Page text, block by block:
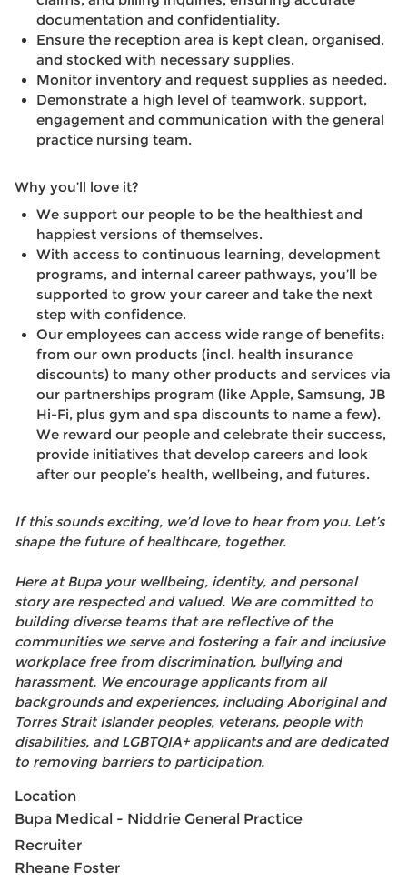
documentation and confidentiality.
Ensure the reception area is kept clean, organised,
and stocked with necessary supplies.
Monitor inventory and request supplies as needed.
Demonstrate a high level of teamwork, support,
engagement and communication with the general
practice nursing team.
Why you’ll love it?
We support our people to be the healthiest and
happiest versions of themselves.
With access to continuous learning, development
programs, and internal career pathways, you’ll be
supported to grow your career and take the next
step with confidence.
Our employees can access wide range of benefits:
from our own products (incl. health insurance
discounts) to many other products and services via
our partnerships program (like Apple, Samsung, JB
Hi-Fi, plus gym and spa discounts to name a few).
We reward our people and celebrate their success,
provide initiatives that develop careers and look
after our people’s health, wellbeing, and futures.
If this sounds exciting, we’d love to hear from you. Let’s
shape the future of healthcare, together.
Here at Bupa your wellbeing, identity, and personal
story are respected and valued. We are committed to
building diverse teams that are reflective of the
communities we serve and fostering a fair and inclusive
workplace free from discrimination, bullying and
harassment. We encourage applicants from all
backgrounds and experiences, including Aboriginal and
Torres Strait Islander peoples, veterans, people with
disabilities, and LGBTQIA+ applicants and are dedicated
to removing barriers to participation.
Location
Bupa Medical - Niddrie General Practice
Recruiter
Rheane Foster